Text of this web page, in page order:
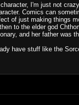
I'm just not
Comics can
of just making things
to the elder god
and her father was
have stuff like the